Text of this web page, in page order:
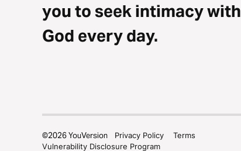
you to seek intimacy with
God every day.
©2026YouVersion Privacy Policy
Terms
Vulnerability Disclosure Program